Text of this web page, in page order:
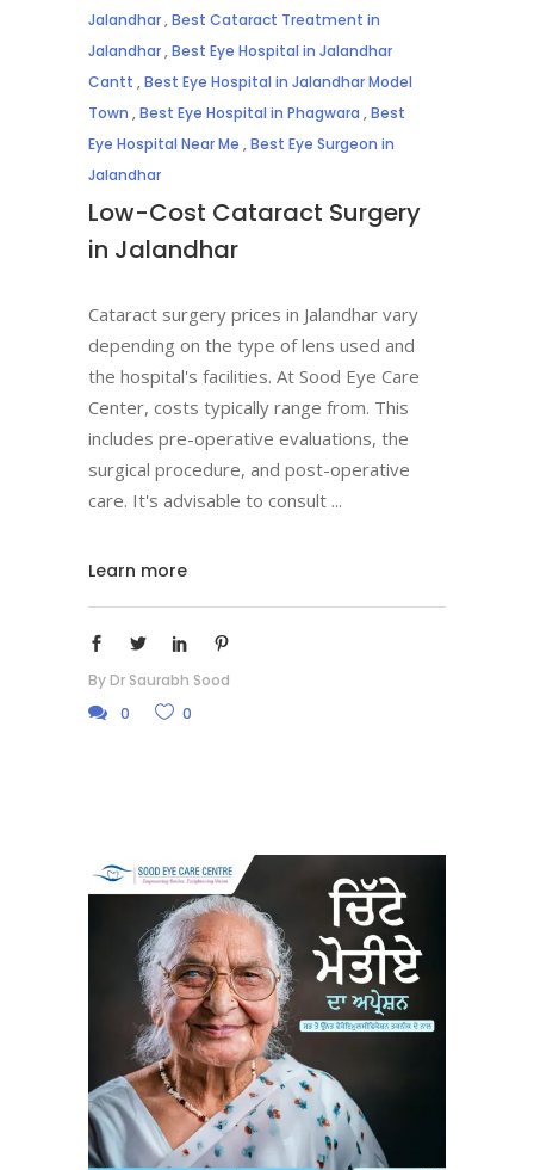
Jalandhar,Best Cataract Treatment in
Jalandhar,Best Eye Hospital in Jalandhar
Cantt ,Best Eye Hospital in Jalandhar Model
Town ,Best Eye Hospital in Phagwara ,Best
Eye Hospital Near Me ,Best Eye Surgeon in
Jalandhar
Low-Cost Cataract Surgery
in Jalandhar
Cataract surgery prices in Jalandhar vary
depending on the type of lens used and
the hospital's facilities. At Sood Eye Care
Center, costs typically range from. This
includes pre-operative evaluations, the
surgical procedure, and post-operative
care. It's advisable to consult
Learn more
By Dr Saurabh Sood
0
0